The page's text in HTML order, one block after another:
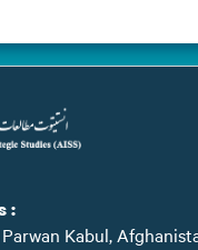
:
Kabul,